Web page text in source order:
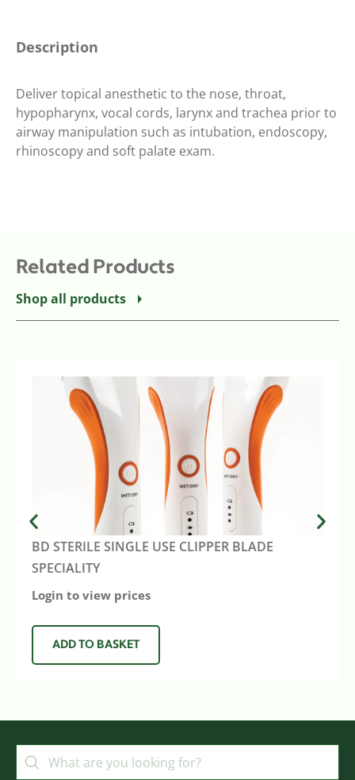
Description
Deliver topical anesthetic to the nose, throat,
hypopharynx, vocal cords, larynx and trachea prior to
airway manipulation such as intubation, endoscopy,
rhinoscopy and soft palate exam.
Related Products
Shop all products
BD STERILE SINGLE USE CLIPPER BLADE
SPECIALITY
Login to view prices
ADD TO BASKET